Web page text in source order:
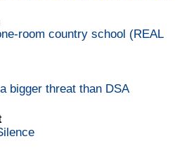
room country school (REAL
bigger threat than DSA